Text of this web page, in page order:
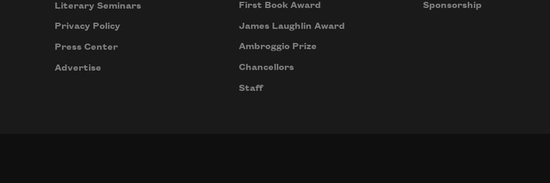
Literary Seminars
Privacy Policy
Press Center
Advertise
First Book Award
James Laughlin Award
Ambroggio Prize
Chancellors
Staff
Sponsorship